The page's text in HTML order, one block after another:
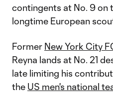
contingents at No. 9 on
longtime European
Former New York City
Reyna lands at No. 21
late limiting his
the US men's national